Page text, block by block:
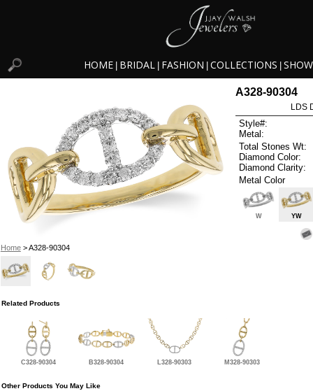
HOME BRIDAL FASHION COLLECTIONS
Home> A328-90304
A328-90304
LDS
Style#:
Metal:
Total Stones Wt:
Diamond Color:
Diamond Clarity:
Metal Color
W YW
Related Products
C328-90304 B328-90304 L328-90303 M328-90303
Other Products You May Like